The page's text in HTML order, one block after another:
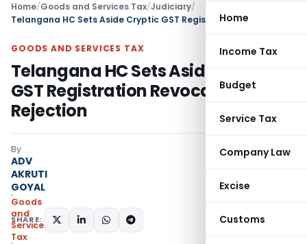
Home
Income Tax
Budget
Service Tax
Company Law
Excise
Customs
Home/Goods and Services Tax/Judiciary/
GOODS AND SERVICES TAX
Telangana HC Sets Aside Cryptic
GST Registration Revocation
Rejection
By
ADV
AKRUTI
GOYAL
Goods
and
Services
Tax
SHARE: